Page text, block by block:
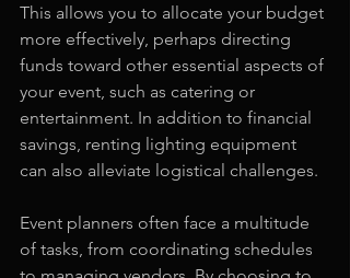
This allows you to allocate your budget
more effectively, perhaps directing
funds toward other essential aspects of
your event, such as catering or
entertainment. In addition to financial
savings, renting lighting equipment
can also alleviate logistical challenges.
Event planners often face a multitude
of tasks, from coordinating schedules